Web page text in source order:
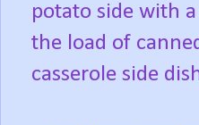
potato side with
the load of
casserole side